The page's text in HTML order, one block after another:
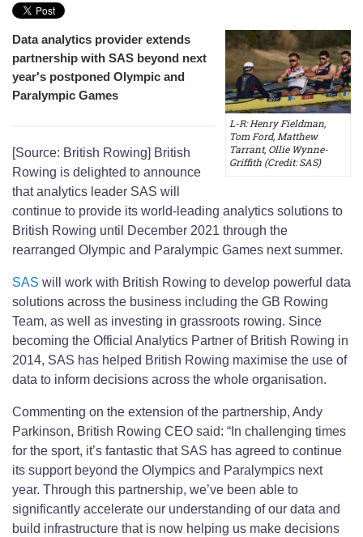
L-R: Henry Fieldman,
Tom Ford, Matthew
Tarrant, Ollie Wynne-
Griffith (Credit: SAS)
Data analytics provider extends
partnership with SAS beyond next
year's postponed Olympic and
Paralympic Games
[Source: British Rowing] British
Rowing is delighted to announce
that analytics leader SAS will
continue to provide its world-leading analytics solutions to
British Rowing until December 2021 through the
rearranged Olympic and Paralympic Games next summer.
SAS will work with British Rowing to develop powerful data
solutions across the business including the GB Rowing
Team, as well as investing in grassroots rowing. Since
becoming the Official Analytics Partner of British Rowing in
2014, SAS has helped British Rowing maximise the use of
data to inform decisions across the whole organisation.
Commenting on the extension of the partnership, Andy
Parkinson, British Rowing CEO said: “In challenging times
for the sport, it’s fantastic that SAS has agreed to continue
its support beyond the Olympics and Paralympics next
year. Through this partnership, we’ve been able to
significantly accelerate our understanding of our data and
build infrastructure that is now helping us make decisions